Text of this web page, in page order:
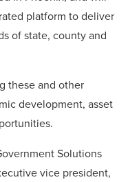
platform to deliver
of state, county and
these and other
development, asset
Solutions
vice president,